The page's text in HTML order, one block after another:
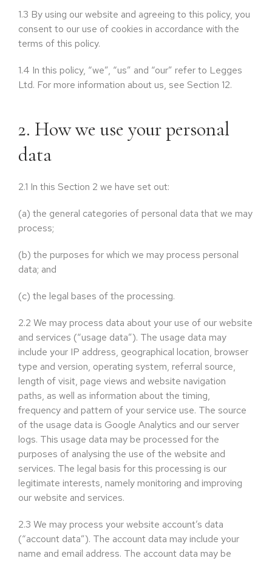
1.3 By using our website and agreeing to this policy, you
consent to our use of cookies in accordance with the
terms of this policy.
1.4 In this policy, “we”, “us” and “our” refer to Legges
Ltd. For more information about us, see Section 12.
2. How we use your personal
data
2.1 In this Section 2 we have set out:
(a) the general categories of personal data that we may
process;
(b) the purposes for which we may process personal
data; and
(c) the legal bases of the processing.
2.2 We may process data about your use of our website
and services (“usage data”). The usage data may
include your IP address, geographical location, browser
type and version, operating system, referral source,
length of visit, page views and website navigation
paths, as well as information about the timing,
frequency and pattern of your service use. The source
of the usage data is Google Analytics and our server
logs. This usage data may be processed for the
purposes of analysing the use of the website and
services. The legal basis for this processing is our
legitimate interests, namely monitoring and improving
our website and services.
2.3 We may process your website account’s data
(“account data”). The account data may include your
name and email address. The account data may be